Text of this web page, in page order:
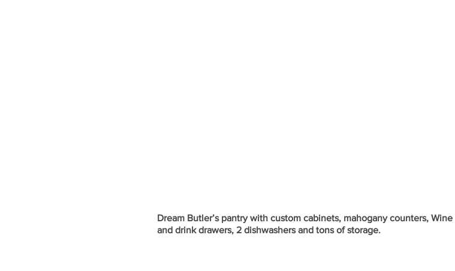
Dream Butler’s pantry with custom cabinets, mahogany counters,
and drink drawers, 2 dishwashers and tons of storage.